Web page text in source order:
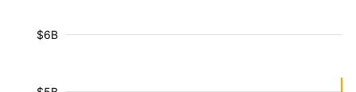
$6B